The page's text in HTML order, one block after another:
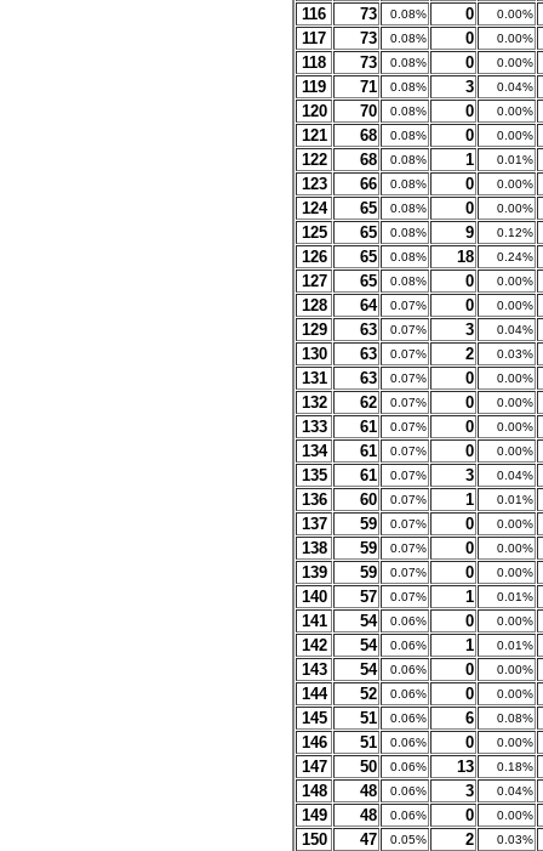
116 73 0.08% 0 0.00%
117 73 0.08% 0 0.00%
118 73 0.08% 0 0.00%
119 71 0.08% 3 0.04%
120 70 0.08% 0 0.00%
121 68 0.08% 0 0.00%
122 68 0.08% 1 0.01%
123 66 0.08% 0 0.00%
124 65 0.08% 0 0.00%
125 65 0.08% 9 0.12%
126 65 0.08% 18 0.24%
127 65 0.08% 0 0.00%
128 64 0.07% 0 0.00%
129 63 0.07% 3 0.04%
130 63 0.07% 2 0.03%
131 63 0.07% 0 0.00%
132 62 0.07% 0 0.00%
133 61 0.07% 0 0.00%
134 61 0.07% 0 0.00%
135 61 0.07% 3 0.04%
136 60 0.07% 1 0.01%
137 59 0.07% 0 0.00%
138 59 0.07% 0 0.00%
139 59 0.07% 0 0.00%
140 57 0.07% 1 0.01%
141 54 0.06% 0 0.00%
142 54 0.06% 1 0.01%
143 54 0.06% 0 0.00%
144 52 0.06% 0 0.00%
145 51 0.06% 6 0.08%
146 51 0.06% 0 0.00%
147 50 0.06% 13 0.18%
148 48 0.06% 3 0.04%
149 48 0.06% 0 0.00%
150 47 0.05% 2 0.03%